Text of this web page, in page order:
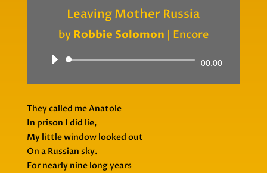
Leaving Mother Russia
by Robbie Solomon | Encore
Audio
00:00
They called me Anatole
In prison I did lie,
My little window looked out
On a Russian sky.
For nearly nine long years